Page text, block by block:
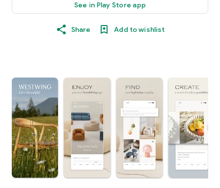
See in Play Store app
Share Add to wishlist